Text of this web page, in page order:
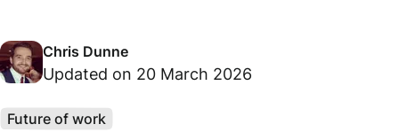
Chris Dunne
Updated on 20 March 2026
Future of work